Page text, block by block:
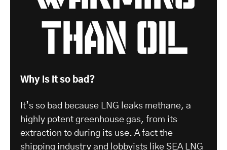
than oil
Why is it so bad?
It’s so bad because LNG leaks methane, a
highly potent greenhouse gas, from its
extraction to during its use. A fact the
shipping industry and lobbyists like SEA LNG